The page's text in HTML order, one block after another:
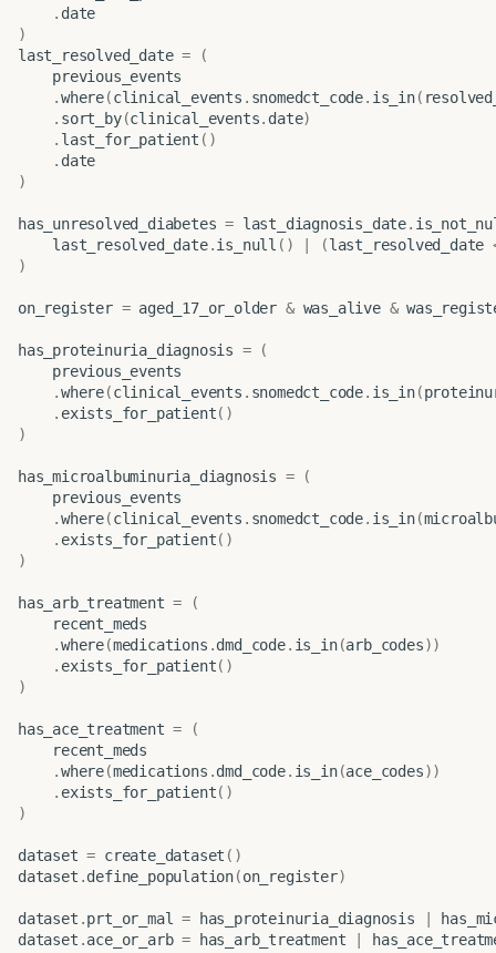
. date
)
last_resolved_date =
(
previous_events
.where(clinical_events . snomedct_code. is_in(
. sort_by(clinical_events. date)
. last_for_patient ()
. date
)
has_unresolved_diabetes = last_diagnosis_date.
last_resolved_date.is_null () | (last_resolved_date
)
on_register = aged_17_or_older & was_alive &
has_proteinuria_diagnosis =
(
previous_events
.where(clinical_events . snomedct_code. is_in(
. exists_for_patient()
)
has_microalbuminuria_diagnosis =
(
previous_events
.where(clinical_events . snomedct_code. is_in(
. exists_for_patient()
)
has_arb_treatment =
(
recent_meds
.where(medications .dmd_code. is_in(arb_codes))
. exists_for_patient()
)
has_ace_treatment =
(
recent_meds
.where(medications .dmd_code. is_in(ace_codes))
. exists_for_patient()
)
dataset = create_dataset ()
dataset .define_population(on_register)
dataset .prt_or_mal = has_proteinuria_diagnosis |
dataset .ace_or_arb = has_arb_treatment |